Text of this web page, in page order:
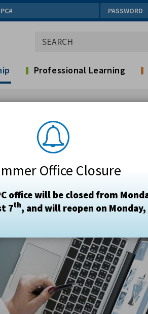
Office Closure
office will be closed from
7th, and will reopen on
Professional Learning